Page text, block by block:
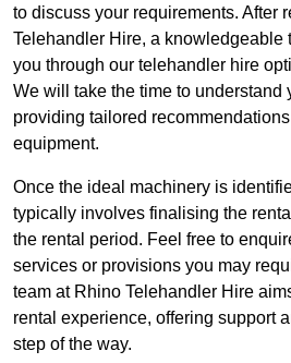
to discuss your requirements. After
Telehandler Hire, a knowledgeable
you through our telehandler hire
We will take the time to understand
providing tailored
equipment.
Once the ideal machinery is
typically involves finalising the
the rental period. Feel free to
services or provisions you may
team at Rhino Telehandler Hire
rental experience, offering support
step of the way.